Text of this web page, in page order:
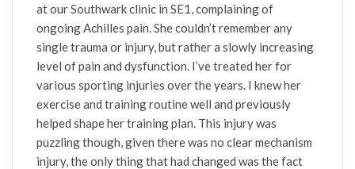
at our Southwark clinic in SE1, complaining of
ongoing Achilles pain. She couldn’t remember any
single trauma or injury, but rather a slowly increasing
level of pain and dysfunction. I’ve treated her for
various sporting injuries over the years. I knew her
exercise and training routine well and previously
helped shape her training plan. This injury was
puzzling though, given there was no clear mechanism
injury, the only thing that had changed was the fact